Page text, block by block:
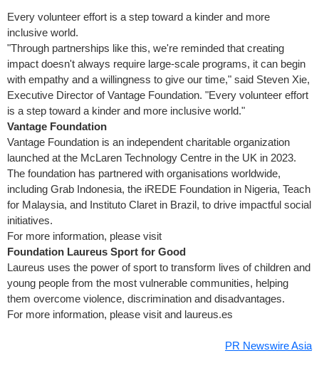
Every volunteer effort is a step toward a kinder and more
inclusive world.
"Through partnerships like this, we're reminded that creating
impact doesn't always require large-scale programs, it can begin
with empathy and a willingness to give our time," said Steven Xie,
Executive Director of Vantage Foundation. "Every volunteer effort
is a step toward a kinder and more inclusive world."
Vantage Foundation
Vantage Foundation is an independent charitable organization
launched at the McLaren Technology Centre in the UK in 2023.
The foundation has partnered with organisations worldwide,
including Grab Indonesia, the iREDE Foundation in Nigeria, Teach
for Malaysia, and Instituto Claret in Brazil, to drive impactful social
initiatives.
For more information, please visit
Foundation Laureus Sport for Good
Laureus uses the power of sport to transform lives of children and
young people from the most vulnerable communities, helping
them overcome violence, discrimination and disadvantages.
For more information, please visit and laureus.es
PR Newswire Asia